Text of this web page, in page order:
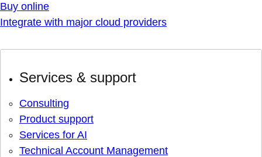
Buy online
Integrate with major cloud providers
Services & support
Consulting
Product support
Services for AI
Technical Account Management